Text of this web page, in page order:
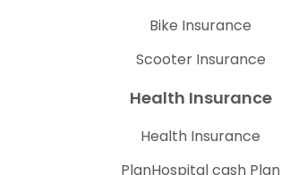
Bike Insurance
Scooter Insurance
Health Insurance
Health Insurance
PlanHospital cash Plan